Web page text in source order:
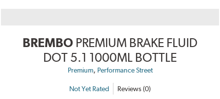
BREMBO PREMIUM BRAKE FLUID
DOT 5.1 1000ML BOTTLE
Premium, Performance Street
Not Yet Rated Reviews (0)